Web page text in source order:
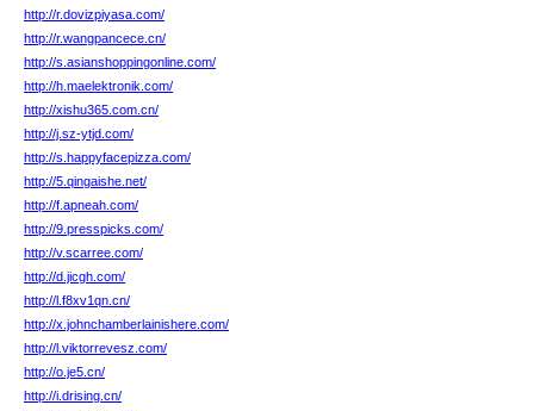
http://r.dovizpiyasa.com/
http://r.wangpancece.cn/
http://s.asianshoppingonline.com/
http://h.maelektronik.com/
http://xishu365.com.cn/
http://j.sz-ytjd.com/
http://s.happyfacepizza.com/
http://5.qingaishe.net/
http://f.apneah.com/
http://9.presspicks.com/
http://v.scarree.com/
http://d.jicgh.com/
http://l.f8xv1qn.cn/
http://x.johnchamberlainishere.com/
http://l.viktorrevesz.com/
http://o.je5.cn/
http://i.drising.cn/